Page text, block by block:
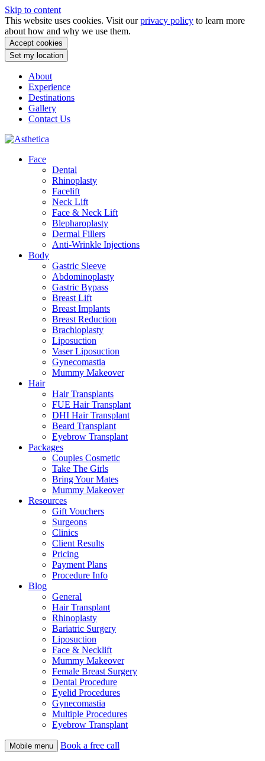
Skip to content
This website uses cookies. Visit ourprivacy policy to learn more
about how and why we use them.
Accept cookies
Set my location
About
Experience
Destinations
Gallery
Contact Us
Face
Dental
Rhinoplasty
Facelift
Neck Lift
Face & Neck Lift
Blepharoplasty
Dermal Fillers
Anti-Wrinkle Injections
Body
Gastric Sleeve
Abdominoplasty
Gastric Bypass
Breast Lift
Breast Implants
Breast Reduction
Brachioplasty
Liposuction
Vaser Liposuction
Gynecomastia
Mummy Makeover
Hair
Hair Transplants
FUE Hair Transplant
DHI Hair Transplant
Beard Transplant
Eyebrow Transplant
Packages
Couples Cosmetic
Take The Girls
Bring Your Mates
Mummy Makeover
Resources
Gift Vouchers
Surgeons
Clinics
Client Results
Pricing
Payment Plans
Procedure Info
Blog
General
Hair Transplant
Rhinoplasty
Bariatric Surgery
Liposuction
Face & Necklift
Mummy Makeover
Female Breast Surgery
Dental Procedure
Eyelid Procedures
Gynecomastia
Multiple Procedures
Eyebrow Transplant
Mobile menu Book a free call